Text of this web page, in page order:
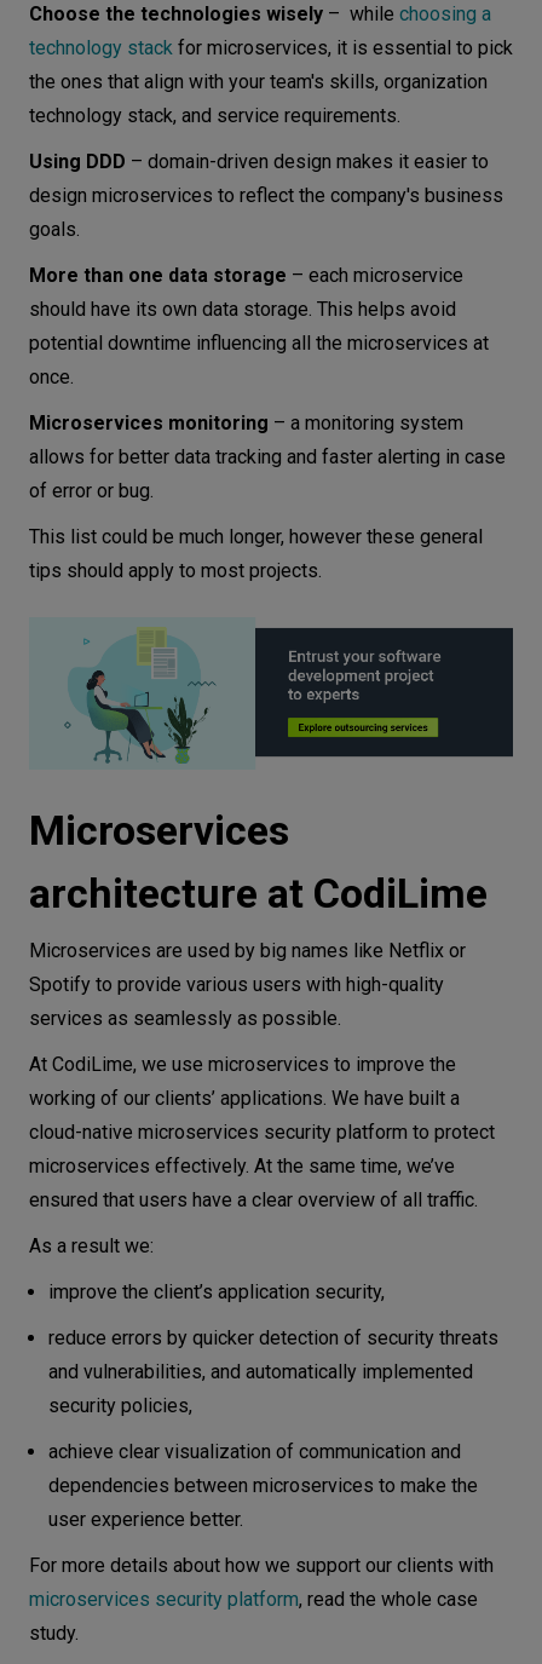
Choose the technologies wisely – while choosing a
technology stack for microservices, it is essential to pick
the ones that align with your team's skills, organization
technology stack, and service requirements.
Using DDD – domain-driven design makes it easier to
design microservices to reflect the company's business
goals.
More than one data storage – each microservice
should have its own data storage. This helps avoid
potential downtime influencing all the microservices at
once.
Microservices monitoring – a monitoring system
allows for better data tracking and faster alerting in case
of error or bug.
This list could be much longer, however these general
tips should apply to most projects.
Microservices
architecture at CodiLime
Microservices are used by big names like Netflix or
Spotify to provide various users with high-quality
services as seamlessly as possible.
At CodiLime, we use microservices to improve the
working of our clients’ applications. We have built a
cloud-native microservices security platform to protect
microservices effectively. At the same time, we’ve
ensured that users have a clear overview of all traffic.
As a result we:
improve the client’s application security,
reduce errors by quicker detection of security threats
and vulnerabilities, and automatically implemented
security policies,
achieve clear visualization of communication and
dependencies between microservices to make the
user experience better.
For more details about how we support our clients with
microservices security platform, read the whole case
study.